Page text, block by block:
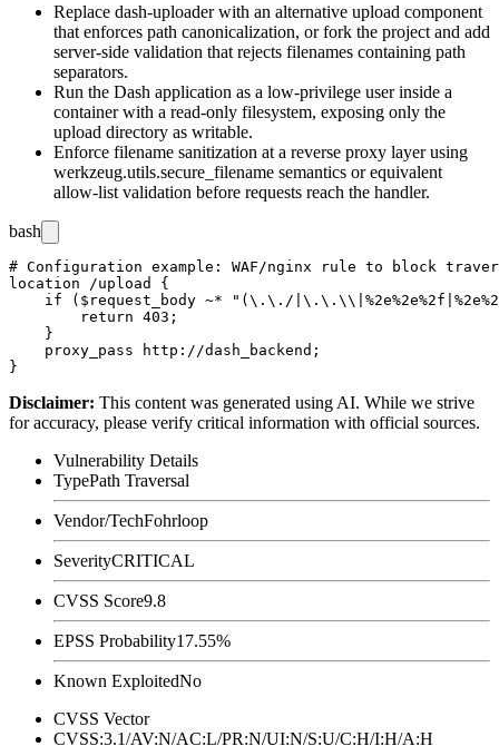
Replace dash-uploaderwith an alternative upload component
that enforces path canonicalization, or fork the project and add
server-side validation that rejects filenames containing path
separators.
Run the Dash application as a low-privilege user inside a
container with a read-only filesystem, exposing only the
upload directory as writable.
Enforce filename sanitization at a reverse proxy layer using
werkzeug.utils.secure_filename semantics or equivalent
allow-list validation before requests reach the handler.
bash
# Configuration example: WAF/nginx rule to block
location /upload {
if ($request_body ~* "(\.\./
        return 403;
    }
    proxy_pass http://dash_backend;
Disclaimer: This content was generated using AI. While we strive
for accuracy, please verify critical information with official sources.
Vulnerability Details
TypePath Traversal
Vendor/TechFohrloop
SeverityCRITICAL
CVSS Score9.8
EPSS Probability17.55%
Known ExploitedNo
CVSS Vector
CVSS:3.1/AV:N/AC:L/PR:N/UI:N/S:U/C:H/I:H/A:H